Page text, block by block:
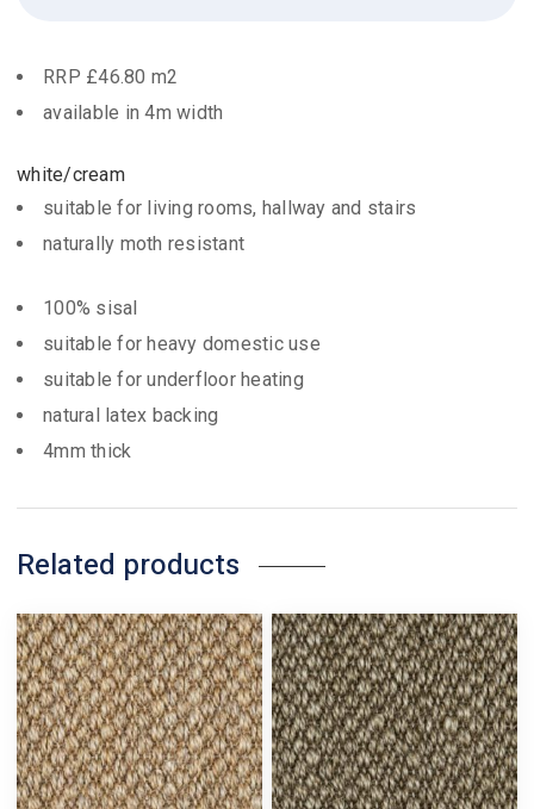
RRP £46.80 m2
available in 4m width
white/cream
suitable for living rooms, hallway and stairs
naturally moth resistant
100% sisal
suitable for heavy domestic use
suitable for underfloor heating
natural latex backing
4mm thick
Related products